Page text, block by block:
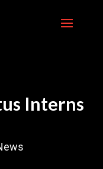
Interns